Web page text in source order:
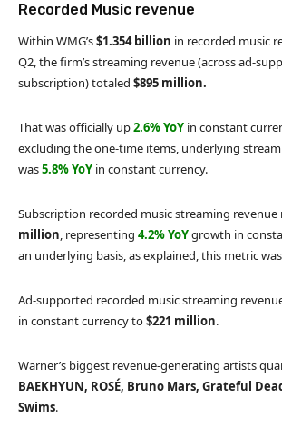
Recorded Music revenue
Within WMG’s$1.354 billion in recorded music
Q2, the firm’s streaming revenue (across ad-
subscription) totaled $895 million.
That was officially up2.6% YoY in constant
excluding the one-time items, underlying
was5.8% YoY in constant currency.
Subscription recorded music streaming revenue
million, representing 4.2% YoYgrowth in
an underlying basis, as explained, this metric
Ad-supported recorded music streaming
in constant currency to$221 million.
Warner’s biggest revenue-generating artists
BAEKHYUN, ROSÉ, Bruno Mars, Grateful
Swims.